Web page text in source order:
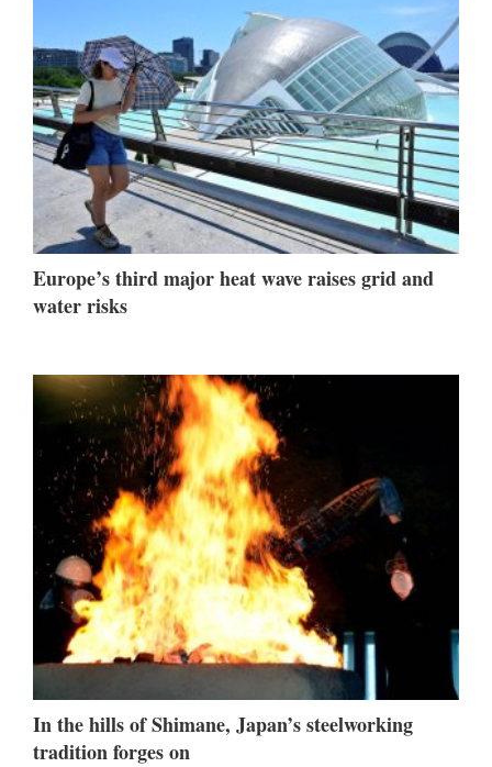
Europe’s third major heat wave raises grid and
water risks
In the hills of Shimane, Japan’s steelworking
tradition forges on